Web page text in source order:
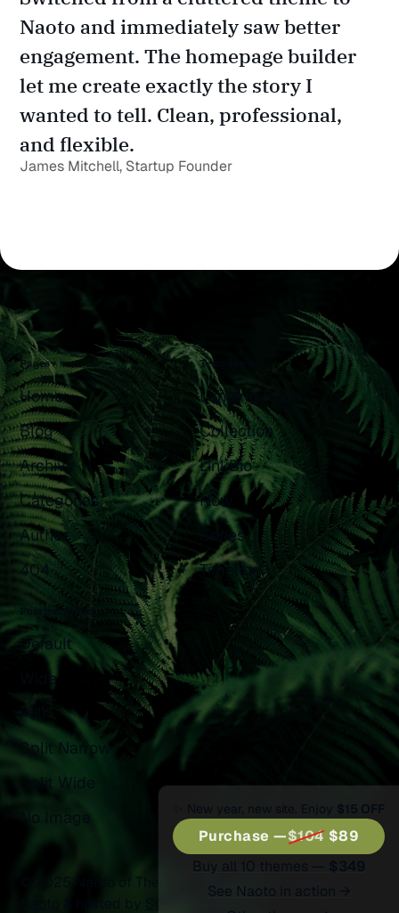
Purchase —$104 $89
See Naoto in action →
Naoto and immediately saw better
engagement. The homepage builder
let me create exactly the story I
wanted to tell. Clean, professional,
and flexible.
James Mitchell, Startup Founder
Pages
Home
Blog
Archive
Categories
Author
404
Templates
Landing Page
Collection
LinkBio
Now
Series
Timeline
Post templates
Default
Wide
Full
Split Narrow
Split Wide
No Image
© 2025 Naoto of Themex.